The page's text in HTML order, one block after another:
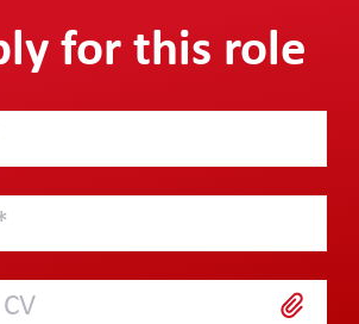
for this role